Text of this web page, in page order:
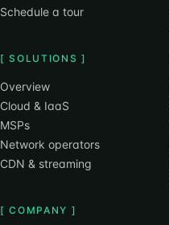
Schedule a tour
[ SOLUTIONS ]
Overview
Cloud & IaaS
MSPs
Network operators
CDN & streaming
[ COMPANY ]